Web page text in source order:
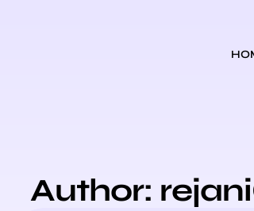
Author: